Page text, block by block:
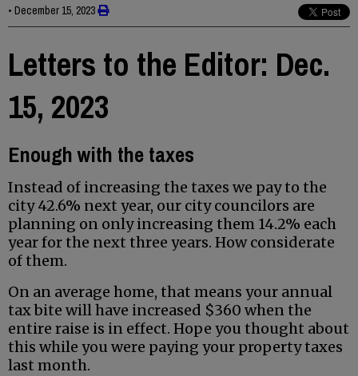
• December 15, 2023
Letters to the Editor: Dec.
15, 2023
Enough with the taxes
Instead of increasing the taxes we pay to the
city 42.6% next year, our city councilors are
planning on only increasing them 14.2% each
year for the next three years. How considerate
of them.
On an average home, that means your annual
tax bite will have increased $360 when the
entire raise is in effect. Hope you thought about
this while you were paying your property taxes
last month.